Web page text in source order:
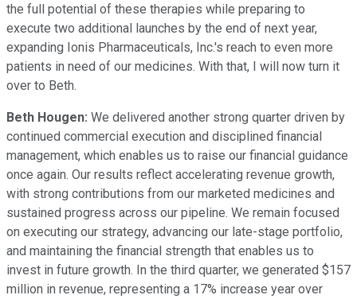
the full potential of these therapies while preparing to
execute two additional launches by the end of next year,
expanding Ionis Pharmaceuticals, Inc.'s reach to even more
patients in need of our medicines. With that, I will now turn it
over to Beth.
Beth Hougen: We delivered another strong quarter driven by
continued commercial execution and disciplined financial
management, which enables us to raise our financial guidance
once again. Our results reflect accelerating revenue growth,
with strong contributions from our marketed medicines and
sustained progress across our pipeline. We remain focused
on executing our strategy, advancing our late-stage portfolio,
and maintaining the financial strength that enables us to
invest in future growth. In the third quarter, we generated $157
million in revenue, representing a 17% increase year over